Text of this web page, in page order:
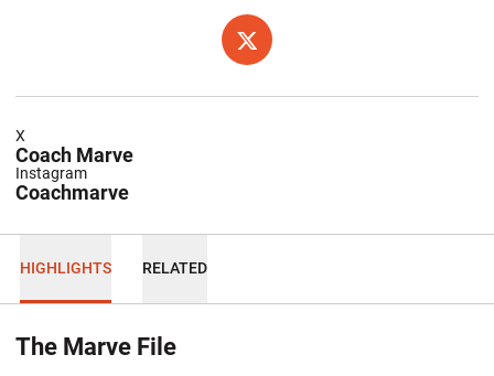
TWITTER
OPENS IN A NEW WINDOW
Coach Marve
X
Coachmarve
Instagram
HIGHLIGHTS RELATED
The Marve File